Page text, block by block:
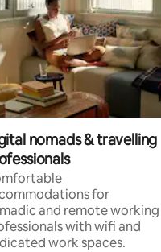
nomads & travelling
for
and remote working
with wifi and
work spaces.